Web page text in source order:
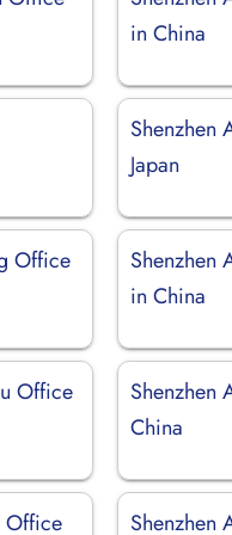
in China
Shenzhen
Japan
Office
Shenzhen
in China
Office
Shenzhen
China
Office Shenzhen